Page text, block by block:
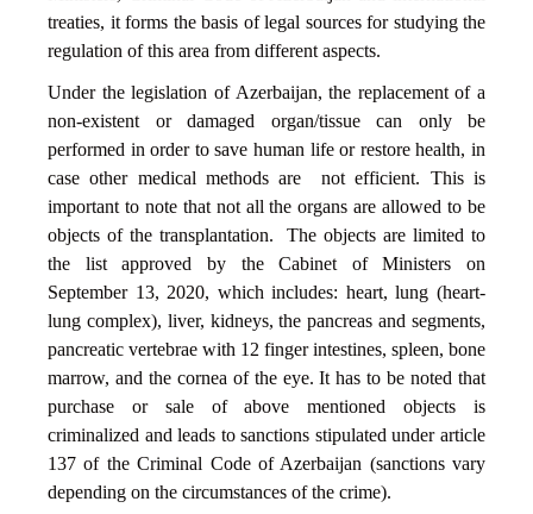
treaties, it forms the basis of legal sources for studying the
regulation of this area from different aspects.
Under the legislation of Azerbaijan, the replacement of a
non-existent or damaged organ/tissue can only be
performed in order to save human life or restore health, in
case other medical methods are not efficient. This is
important to note that not all the organs are allowed to be
objects of the transplantation. The objects are limited to
the list approved by the Cabinet of Ministers on
September 13, 2020, which includes: heart, lung (heart-
lung complex), liver, kidneys, the pancreas and segments,
pancreatic vertebrae with 12 finger intestines, spleen, bone
marrow, and the cornea of the eye. It has to be noted that
purchase or sale of above mentioned objects is
criminalized and leads to sanctions stipulated under article
137 of the Criminal Code of Azerbaijan (sanctions vary
depending on the circumstances of the crime).